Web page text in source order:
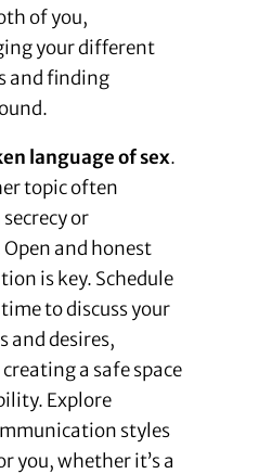
of you,
your different
and finding
language of sex.
topic often
or
and honest
is key. Schedule
to discuss your
and desires,
a safe space
Explore
styles
you, whether it’s a